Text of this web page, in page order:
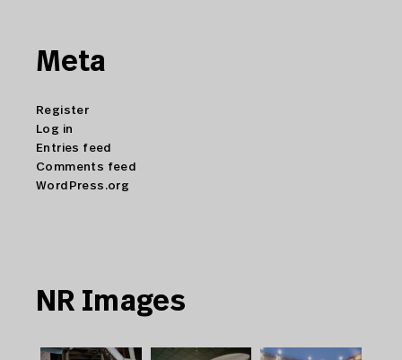
Meta
Register
Log in
Entries feed
Comments feed
WordPress.org
NR Images